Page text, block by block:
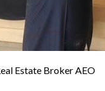
Estate Broker AEO